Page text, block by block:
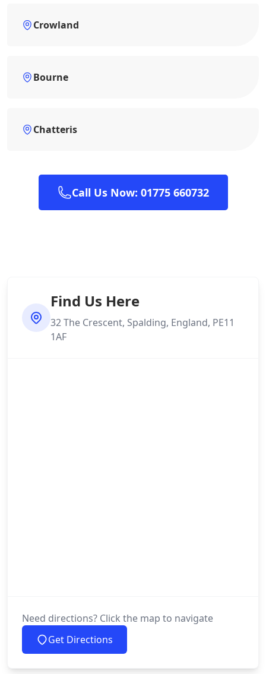
Crowland
Bourne
Chatteris
Call Us Now: 01775 660732
Find Us Here
32 The Crescent, Spalding, England, PE11
1AF
Need directions? Click the map to navigate
Get Directions